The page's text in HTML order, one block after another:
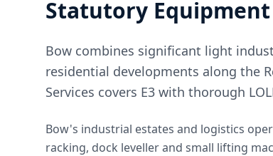
Statutory
Bow combines significant light
residential developments along the
Services covers E3 with thorough
Bow's industrial estates and logistics
racking, dock leveller and small lifting